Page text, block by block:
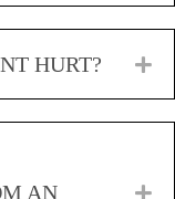
HURT?
AN